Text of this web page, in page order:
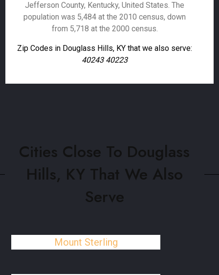
Jefferson County, Kentucky, United States. The
population was 5,484 at the 2010 census, down
from 5,718 at the 2000 census.
Zip Codes in Douglass Hills, KY that we also serve:
40243 40223
Cities Close To Douglass
Hills, KY That We Also
Serve
Mount Sterling